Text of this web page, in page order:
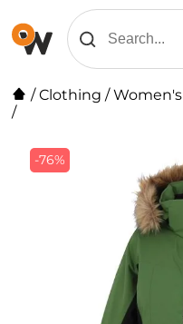
/Clothing /Women's
/
-76%